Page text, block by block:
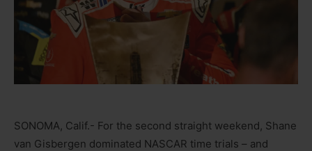
SONOMA, Calif.- For the second straight weekend, Shane
van Gisbergen dominated NASCAR time trials – and